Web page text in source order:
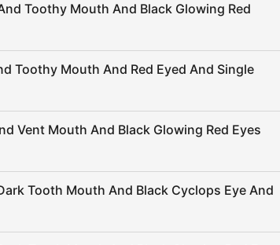
Toothy Mouth And Black Glowing Red
Toothy Mouth And Red Eyed And Single
Vent Mouth And Black Glowing Red Eyes
Tooth Mouth And Black Cyclops Eye And